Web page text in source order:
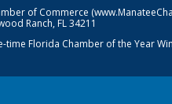
of Commerce
Ranch, FL 34211
time Florida Chamber of the Year